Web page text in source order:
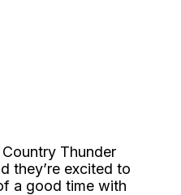
Country Thunder
they’re excited to
a good time with